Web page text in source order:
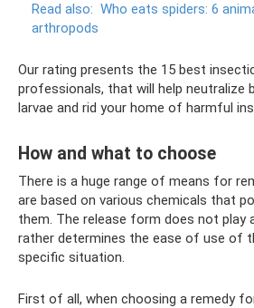
Read also: Who eats spiders: 6
arthropods
Our rating presents the 15 best
professionals, that will help neutralize
larvae and rid your home of harmful
How and what to choose
There is a huge range of means for
are based on various chemicals that
them. The release form does not play
rather determines the ease of use of
specific situation.
First of all, when choosing a remedy